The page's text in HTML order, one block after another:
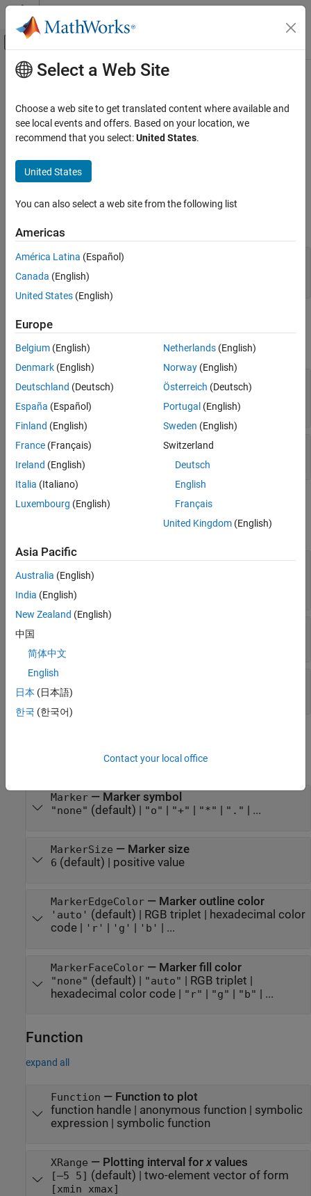
Skip to content
Off-Canvas Navigation Menu Toggle
Documentation Home
2-D and 3-D Plots
Surface and Mesh Plots
Graphics Objects
ImplicitFunctionSurface Properties
ON THIS PAGE
Edges
Markers
Function
Interactivity
Callbacks
Callback Execution Control
Parent/Child
Identifiers
Main Content
ImplicitFunctionSurface Properties
Implicit surface chart appearance and behavior
ImplicitFunctionSurface
behavior ofImplicitFunctionSurface
chart. You can use dot notation to refer to a particular object and
fs = fimplicit3(@(x,y,z) x.^2 + y.^2 - z.^2)
lw = fs.LineWidth
fs.LineWidth = 2
Faces
expand all
FaceColor— Face color
'interp' (default) | RGB triplet|hexadecimal
color code
|'b'| ...
FaceAlpha
Face transparency
1(default) | scalar in range[0 1]
Edges
EdgeColor—Line color
[0 0 0]
hexadecimal color code
0.5(default) |
Marker— Marker symbol
"none" (default) | "o" | "+" | "*" | "." | ...
MarkerSize — Marker size
6 (default) | positive value
MarkerEdgeColor— Marker outline color
'auto' (default) | RGB triplet
hexadecimal color
code| 'r' 'g' 'b' | ...
MarkerFaceColor— Marker fill color
"none" (default) | "auto" | RGB triplet |
hexadecimal color code| "r" | "g" | "b" | ...
Function
expand all
Function — Function to plot
function handle| anonymous function | symbolic
expression | symbolic function
XRange — Plotting interval forxvalues
[–5 5] (default) | two-element vector of form
[xmin xmax]
Select a Web Site
Choose a web site to get translated content where available and
see local events and offers. Based on your location, we
recommend that you select:United States.
United States
You can also select a web site from the following list
Americas
América Latina (Español)
Canada (English)
United States (English)
Europe
Belgium (English)
Denmark (English)
Deutschland (Deutsch)
España (Español)
Finland (English)
France (Français)
Ireland (English)
Italia (Italiano)
Luxembourg (English)
Netherlands(English)
Norway(English)
Österreich (Deutsch)
Portugal (English)
Sweden (English)
Switzerland
Deutsch
English
Français
United Kingdom(English)
Asia Pacific
Australia (English)
India (English)
New Zealand (English)
中国
简体中文
English
日本 (日本語)
한국 (한국어)
Contact your local office